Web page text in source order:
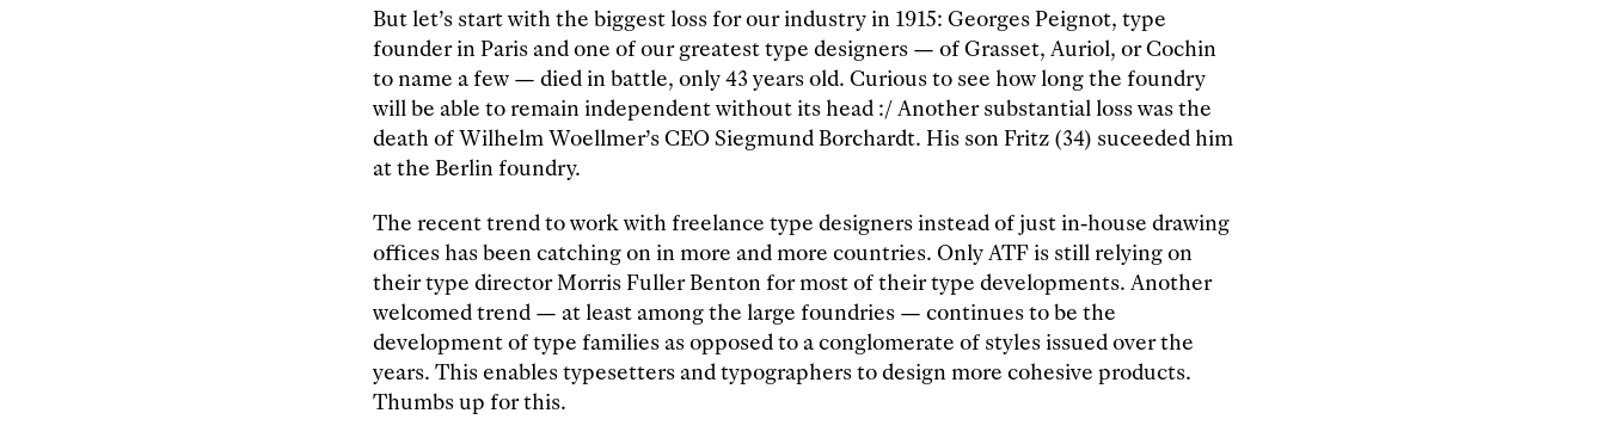
But let’s start with the biggest loss for our industry in 1915: Georges Peignot, type
founder in Paris and one of our greatest type designers — of Grasset, Auriol, or Cochin
to name a few — died in battle, only 43 years old. Curious to see how long the foundry
will be able to remain independent without its head :/ Another substantial loss was the
death of Wilhelm Woellmer’s CEO Siegmund Borchardt. His son Fritz (34) suceeded him
at the Berlin foundry.
The recent trend to work with freelance type designers instead of just in-house drawing
offices has been catching on in more and more countries. Only ATF is still relying on
their type director Morris Fuller Benton for most of their type developments. Another
welcomed trend — at least among the large foundries — continues to be the
development of type families as opposed to a conglomerate of styles issued over the
years. This enables typesetters and typographers to design more cohesive products.
Thumbs up for this.